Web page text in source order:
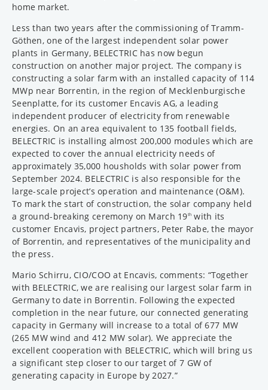
home market.
Less than two years after the commissioning of Tramm-
Göthen, one of the largest independent solar power
plants in Germany, BELECTRIC has now begun
construction on another major project. The company is
constructing a solar farm with an installed capacity of 114
MWp near Borrentin, in the region of Mecklenburgische
Seenplatte, for its customer Encavis AG, a leading
independent producer of electricity from renewable
energies. On an area equivalent to 135 football fields,
BELECTRIC is installing almost 200,000 modules which are
expected to cover the annual electricity needs of
approximately 35,000 housholds with solar power from
September 2024. BELECTRIC is also responsible for the
large-scale project’s operation and maintenance (O&M).
To mark the start of construction, the solar company held
a ground-breaking ceremony on March 19th with its
customer Encavis, project partners, Peter Rabe, the mayor
of Borrentin, and representatives of the municipality and
the press.
Mario Schirru, CIO/COO at Encavis, comments: “Together
with BELECTRIC, we are realising our largest solar farm in
Germany to date in Borrentin. Following the expected
completion in the near future, our connected generating
capacity in Germany will increase to a total of 677 MW
(265 MW wind and 412 MW solar). We appreciate the
excellent cooperation with BELECTRIC, which will bring us
a significant step closer to our target of 7 GW of
generating capacity in Europe by 2027.”